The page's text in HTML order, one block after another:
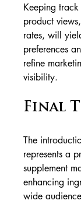
Keeping
product
rates, will
preferences
refine
visibility.
Final
The
represents a
supplement
enhancing
wide